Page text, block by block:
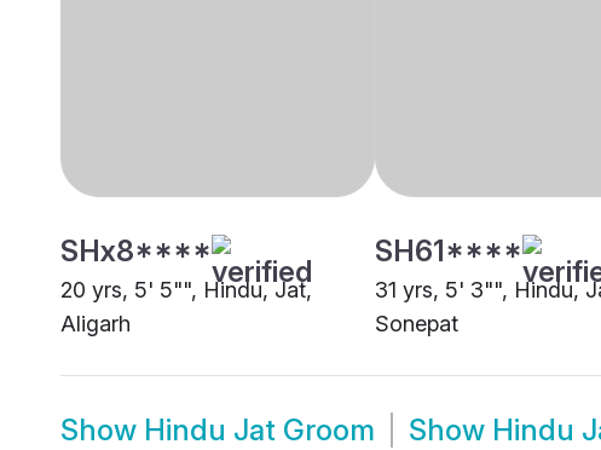
SHx8****
20 yrs, 5' 5"", Hindu, Jat,
Aligarh
SH61****
31 yrs, 5' 3"", Hindu,
Sonepat
Show Hindu Jat Groom Show Hindu